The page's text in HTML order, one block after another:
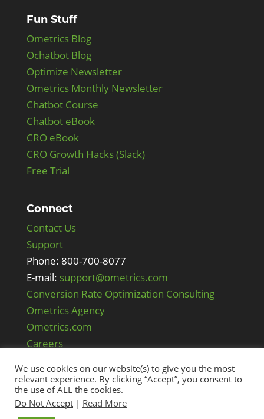
Fun Stuff
Ometrics Blog
Ochatbot Blog
Optimize Newsletter
Ometrics Monthly Newsletter
Chatbot Course
Chatbot eBook
CRO eBook
CRO Growth Hacks (Slack)
Free Trial
Connect
Contact Us
Support
Phone: 800-700-8077
E-mail: support@ometrics.com
Conversion Rate Optimization Consulting
Ometrics Agency
Ometrics.com
Careers
We use cookies on our website(s) to give you the most
relevant experience. By clicking “Accept”, you consent to
the use of ALL the cookies.
Do Not Accept | Read More